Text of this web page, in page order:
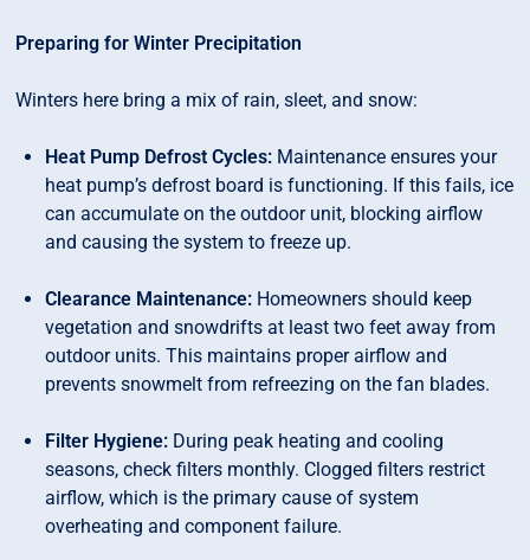
Preparing for Winter Precipitation
Winters here bring a mix of rain, sleet, and snow:
Heat Pump Defrost Cycles: Maintenance ensures your
heat pump’s defrost board is functioning. If this fails, ice
can accumulate on the outdoor unit, blocking airflow
and causing the system to freeze up.
Clearance Maintenance: Homeowners should keep
vegetation and snowdrifts at least two feet away from
outdoor units. This maintains proper airflow and
prevents snowmelt from refreezing on the fan blades.
Filter Hygiene: During peak heating and cooling
seasons, check filters monthly. Clogged filters restrict
airflow, which is the primary cause of system
overheating and component failure.